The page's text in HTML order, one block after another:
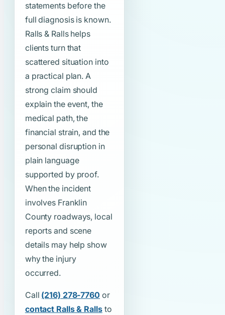
statements before the
full diagnosis is known.
Ralls & Ralls helps
clients turn that
scattered situation into
a practical plan. A
strong claim should
explain the event, the
medical path, the
financial strain, and the
personal disruption in
plain language
supported by proof.
When the incident
involves Franklin
County roadways, local
reports and scene
details may help show
why the injury
occurred.
Call (216) 278-7760 or
contact Ralls & Rallsto